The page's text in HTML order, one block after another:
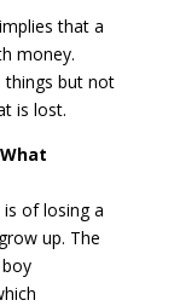
that a
money.
things but not
is lost.
of losing a
up. The